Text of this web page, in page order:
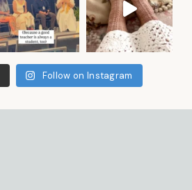
Follow on Instagram